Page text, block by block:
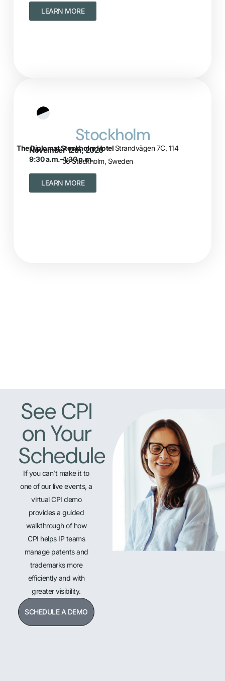
LEARN MORE
Stockholm
November 12th, 2026
The Diplomat Stockholm Hotel Strandvägen 7C, 114
56 Stockholm, Sweden
9:30 a.m.–1:30 p.m.
LEARN MORE
See CPI
on Your
Schedule
If you can’t make it to
one of our live events, a
virtual CPI demo
provides a guided
walkthrough of how
CPI helps IP teams
manage patents and
trademarks more
efficiently and with
greater visibility.
SCHEDULE A DEMO